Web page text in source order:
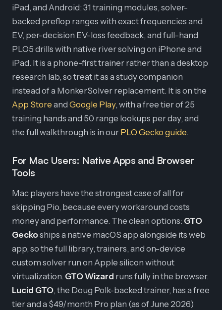
iPad, and Android: 31 training modules, solver-
backed preflop ranges with exact frequencies and
EV, per-decision EV-loss feedback, and full-hand
PLO5 drills with native river solving on iPhone and
iPad. It is a phone-first trainer rather than a desktop
research lab, so treat it as a study companion
instead of a MonkerSolver replacement. It is on the
App Store and Google Play, with a free tier of 25
training hands and 50 range lookups per day, and
the full walkthrough is in our PLO Gecko guide.
For Mac Users: Native Apps and Browser
Tools
Mac players have the strongest case of all for
skipping Pio, because every workaround costs
money and performance. The clean options: GTO
Geckoships a native macOS app alongside its web
app, so the full library, trainers, and on-device
custom solver run on Apple silicon without
virtualization. GTO Wizard runs fully in the browser.
Lucid GTO, the Doug Polk-backed trainer, has a free
tier and a $49/month Pro plan (as of June 2026)